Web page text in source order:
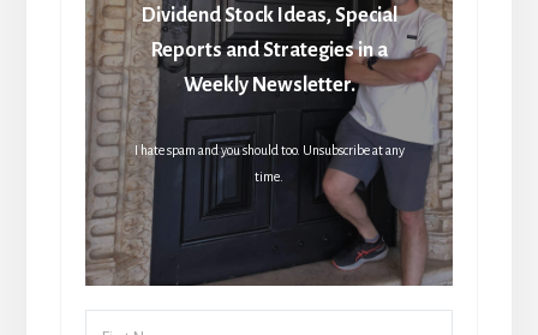
Dividend Stock Ideas, Special
Reports and Strategies in a
Weekly Newsletter.
I hate spam and you should too. Unsubscribe at any
time.